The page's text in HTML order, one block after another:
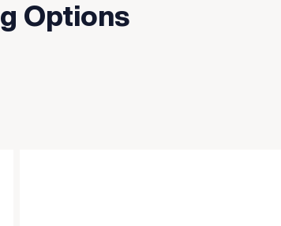
Options